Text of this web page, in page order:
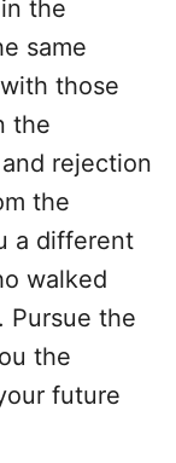
the
same
those
the
rejection
the
a different
walked
Pursue the
the
future